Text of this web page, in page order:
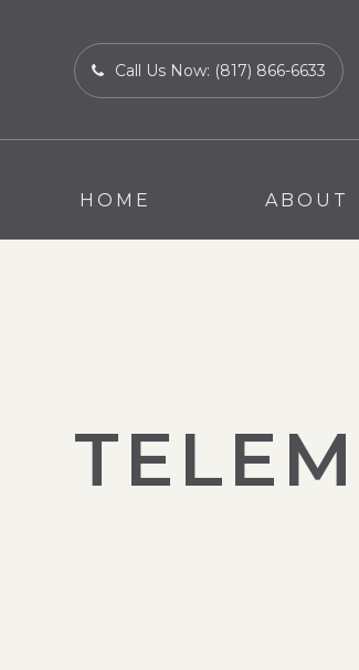
Call Us Now: (817) 866-6633
HOME ABOUT